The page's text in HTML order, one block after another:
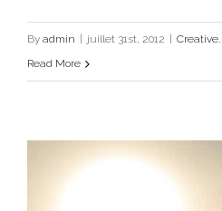
Creative
By admin juillet 31st, 2012 Creative,
Read More